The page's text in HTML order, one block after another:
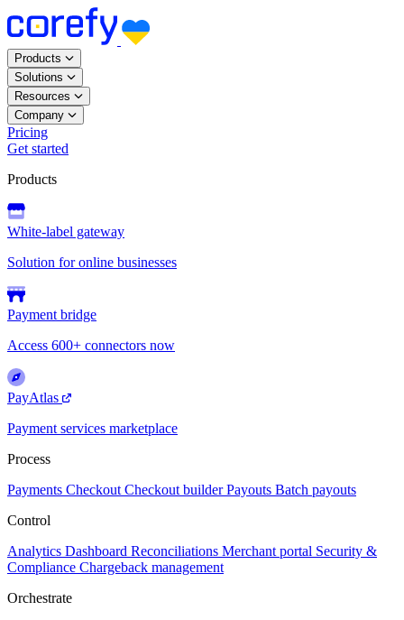
Products
Solutions
Resources
Company
Pricing
Get started
Products
White-label gateway
Solution for online businesses
Payment bridge
Access 600+ connectors now
PayAtlas
Payment services marketplace
Process
Payments Checkout Checkout builder Payouts Batch payouts
Control
Analytics Dashboard Reconciliations Merchant portal Security &
Compliance Chargeback management
Orchestrate